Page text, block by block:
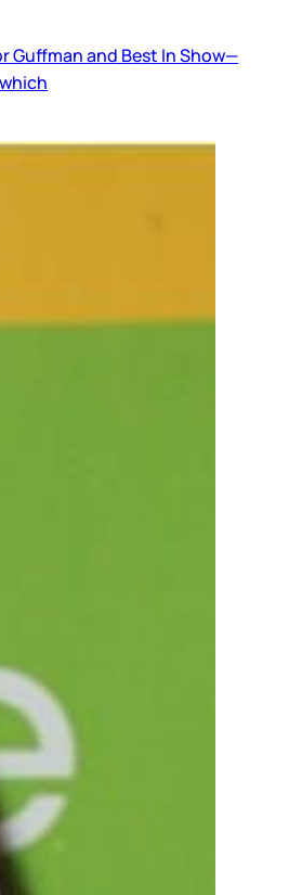
Guffman and Best In Show—